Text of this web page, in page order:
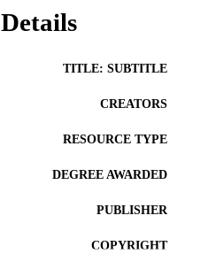
Details
TITLE: SUBTITLE
CREATORS
RESOURCE TYPE
DEGREE AWARDED
PUBLISHER
COPYRIGHT